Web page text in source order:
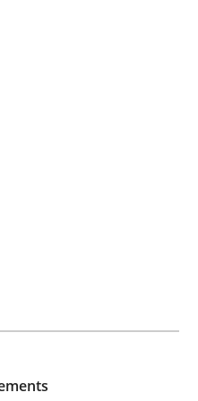
Requirements